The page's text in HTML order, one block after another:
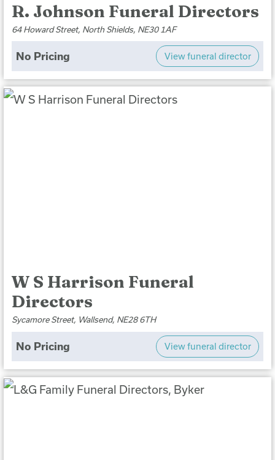
R. Johnson Funeral Directors
64 Howard Street, North Shields, NE30 1AF
No Pricing View funeral director
W S Harrison Funeral
Directors
Sycamore Street, Wallsend, NE28 6TH
No Pricing View funeral director